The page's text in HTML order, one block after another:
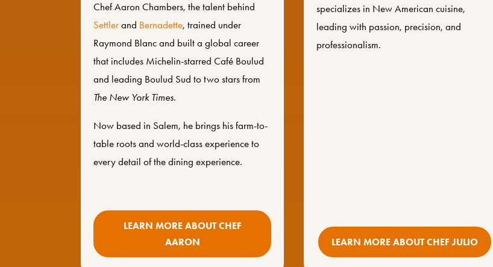
Chef Aaron Chambers, the talent behind
Settler and Bernadette, trained under
Raymond Blanc and built a global career
that includes Michelin-starred Café Boulud
and leading Boulud Sud to two stars from
The New York Times.
Now based in Salem, he brings his farm-to-
table roots and world-class experience to
every detail of the dining experience.
LEARN MORE ABOUT CHEF
AARON
specializes in New American cuisine,
leading with passion, precision, and
professionalism.
LEARN MORE ABOUT CHEF JULIO